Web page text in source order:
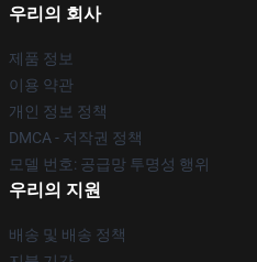
우리의 회사
제품 정보
이용 약관
개인 정보 정책
DMCA - 저작권 정책
모델 번호: 공급망 투명성 행위
우리의 지원
배송 및 배송 정책